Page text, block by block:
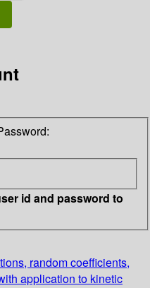
id and password to
random coefficients,
application to kinetic